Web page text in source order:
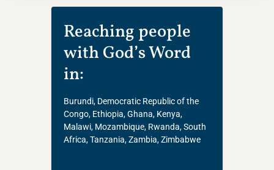
Reaching people
with God’s Word
in:
Burundi, Democratic Republic of the
Congo, Ethiopia, Ghana, Kenya,
Malawi, Mozambique, Rwanda, South
Africa, Tanzania, Zambia, Zimbabwe